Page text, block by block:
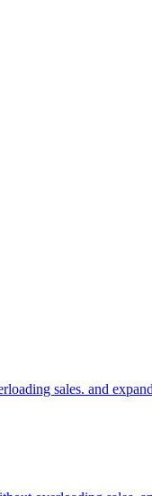
sales. and